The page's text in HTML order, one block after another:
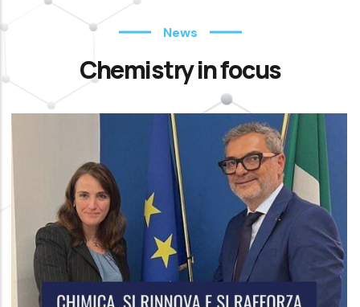
News
Chemistry in focus